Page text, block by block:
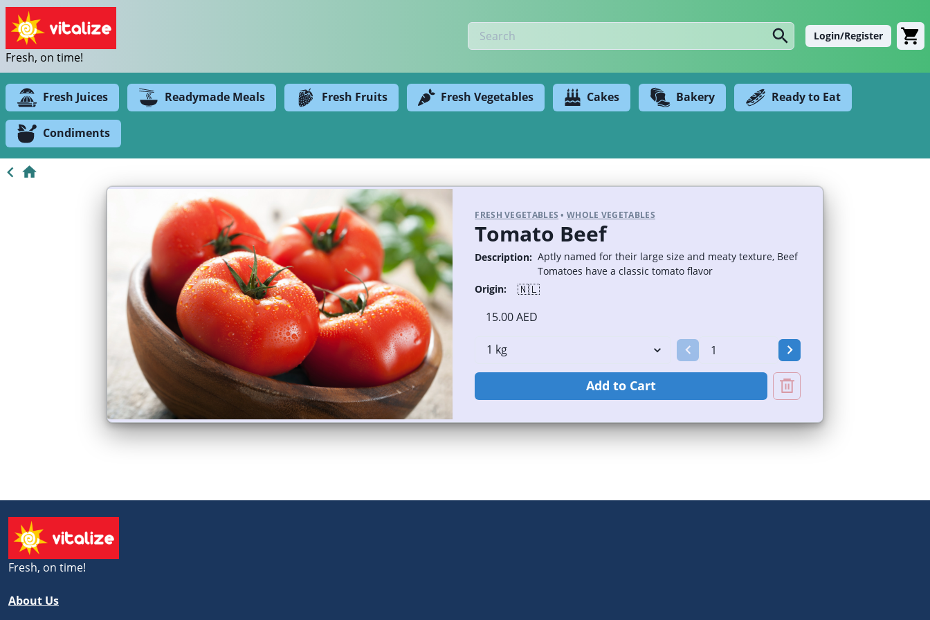
Fresh, on time!
Login/Register
Fresh Juices Readymade Meals Fresh Fruits Fresh Vegetables Cakes Bakery Ready to Eat
Condiments
FRESH VEGETABLES • WHOLE VEGETABLES
Tomato Beef
Description: Aptly named for their large size and meaty texture, Beef
Tomatoes have a classic tomato flavor
Origin:
🇳🇱
15.00 AED
Add to Cart
Fresh, on time!
About Us